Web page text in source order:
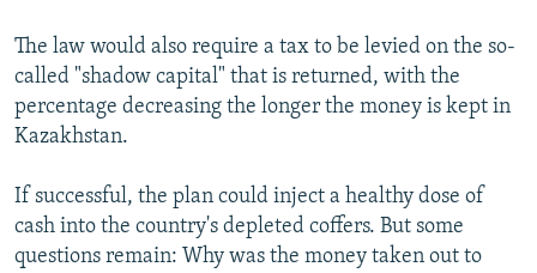
The law would also require a tax to be levied on the so-
called "shadow capital" that is returned, with the
percentage decreasing the longer the money is kept in
Kazakhstan.
If successful, the plan could inject a healthy dose of
cash into the country's depleted coffers. But some
questions remain: Why was the money taken out to